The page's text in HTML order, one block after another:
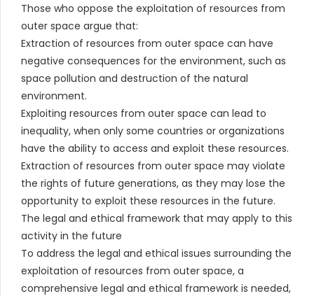
Those who oppose the exploitation of resources from
outer space argue that:
Extraction of resources from outer space can have
negative consequences for the environment, such as
space pollution and destruction of the natural
environment.
Exploiting resources from outer space can lead to
inequality, when only some countries or organizations
have the ability to access and exploit these resources.
Extraction of resources from outer space may violate
the rights of future generations, as they may lose the
opportunity to exploit these resources in the future.
The legal and ethical framework that may apply to this
activity in the future
To address the legal and ethical issues surrounding the
exploitation of resources from outer space, a
comprehensive legal and ethical framework is needed,